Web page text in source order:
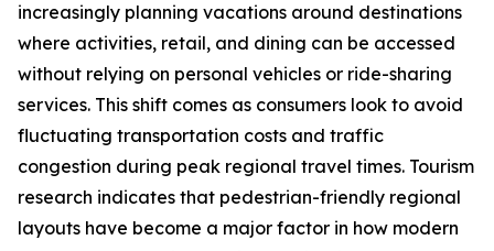
increasingly planning vacations around destinations
where activities, retail, and dining can be accessed
without relying on personal vehicles or ride-sharing
services. This shift comes as consumers look to avoid
fluctuating transportation costs and traffic
congestion during peak regional travel times. Tourism
research indicates that pedestrian-friendly regional
layouts have become a major factor in how modern